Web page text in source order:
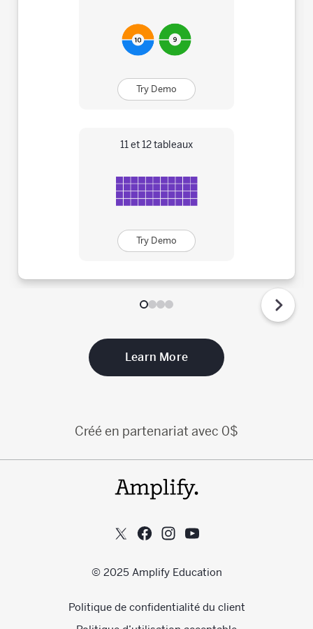
Try Demo
11 et 12 tableaux
Try Demo
Learn More
Créé en partenariat avec 0$
© 2025 Amplify Education
Politique de confidentialité du client